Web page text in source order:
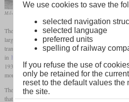
Milwaukee Road HH660 No. 983, which now stands in the
The HH series were the first diesel shunting
large numbers. They were also among the
transmission. “HH” stood for “High Hood” while
in hp
. The first HH600 demonstrator was sold
1934, industrial designer Otto Kuhler revised the
more rounded corners.
The first variant had a McIntosh & Seymour 531
that the HH900 followed with aturbocharged
We use cookies to save the
selected navigation
selected language
preferred units
spelling of railway
If you refuse the use of
only be retained for the
reset to the default values the
the site.